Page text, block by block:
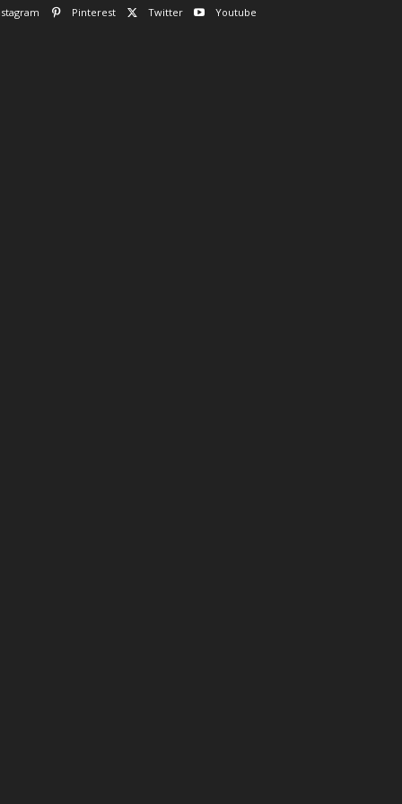
Pinterest Twitter
Youtube